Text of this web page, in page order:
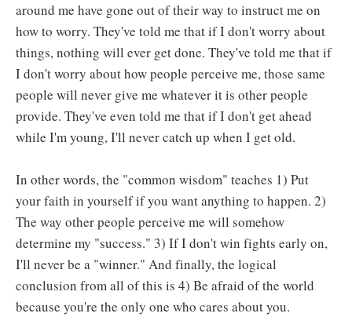
around me have gone out of their way to instruct me on
how to worry. They've told me that if I don't worry about
things, nothing will ever get done. They've told me that if
I don't worry about how people perceive me, those same
people will never give me whatever it is other people
provide. They've even told me that if I don't get ahead
while I'm young, I'll never catch up when I get old.
In other words, the "common wisdom" teaches 1) Put
your faith in yourself if you want anything to happen. 2)
The way other people perceive me will somehow
determine my "success." 3) If I don't win fights early on,
I'll never be a "winner." And finally, the logical
conclusion from all of this is 4) Be afraid of the world
because you're the only one who cares about you.